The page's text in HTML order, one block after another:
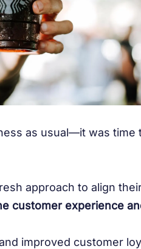
as usual—it was
approach to align
customer experience
improved customer